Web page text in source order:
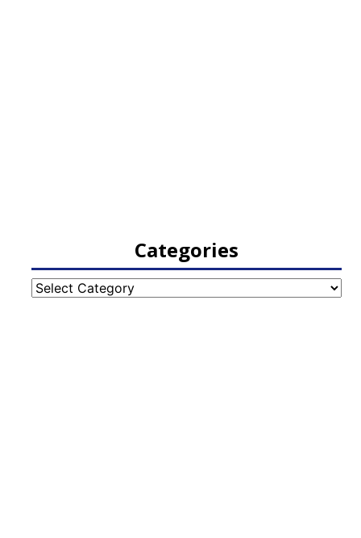
Categories
Categories